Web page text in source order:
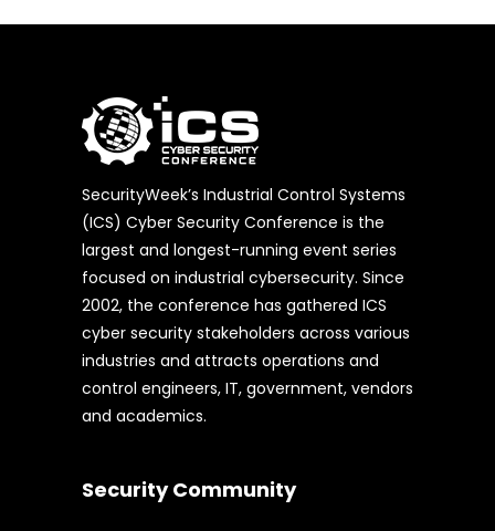
SecurityWeek’s Industrial Control Systems
(ICS) Cyber Security Conference is the
largest and longest-running event series
focused on industrial cybersecurity. Since
2002, the conference has gathered ICS
cyber security stakeholders across various
industries and attracts operations and
control engineers, IT, government, vendors
and academics.
Security Community